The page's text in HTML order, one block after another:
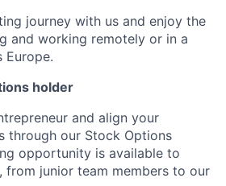
journey with us and enjoy the
and working remotely or in a
Europe.
holder
and align your
through our Stock Options
opportunity is available to
from junior team members to our